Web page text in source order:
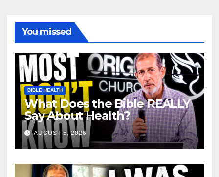
You missed
BIBLE HEALTH
What Does the Bible REALLY
Say About Health?
AUGUST 5, 2026